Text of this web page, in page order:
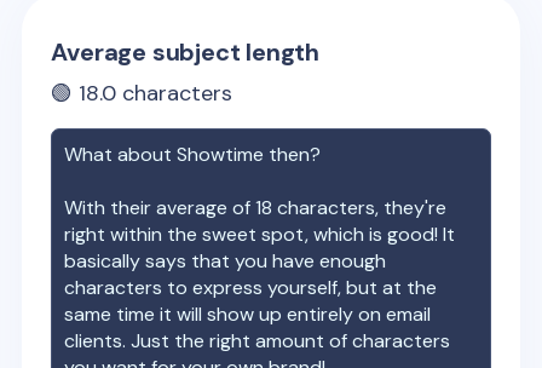
Average subject length
🟢 18.0 characters
What aboutShowtime then?
With their average of18 characters, they're
right within the sweet spot, which is good! It
basically says that you have enough
characters to express yourself, but at the
same time it will show up entirely on email
clients. Just the right amount of characters